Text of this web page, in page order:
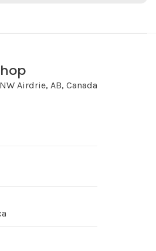
Airdrie, AB, Canada